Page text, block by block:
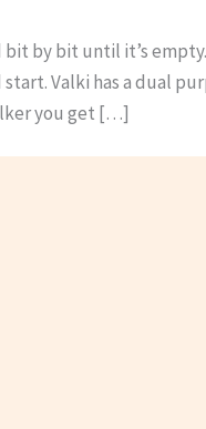
by bit until it’s
Valki has a dual
you get […]